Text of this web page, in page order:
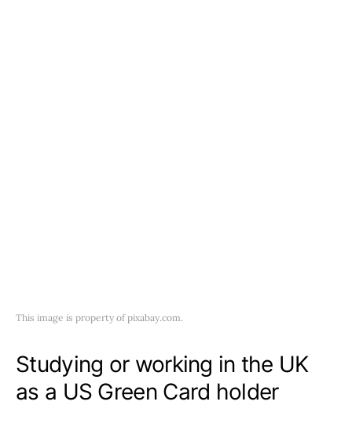
This image is property of pixabay.com.
Studying or working in the UK
as a US Green Card holder